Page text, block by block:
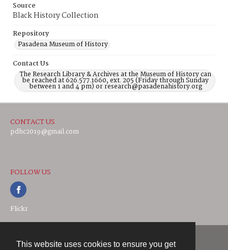
This website uses cookies to ensure you get
Source
Black History Collection
Repository
Pasadena Museum of History
Contact Us
The Research Library & Archives at the Museum of History can
be reached at 626.577.1660, ext. 205 (Friday through Sunday
between 1 and 4 pm) or research@pasadenahistory.org
CONTACT US
pdhc2019@gmail.com
FOLLOW US
Flickr